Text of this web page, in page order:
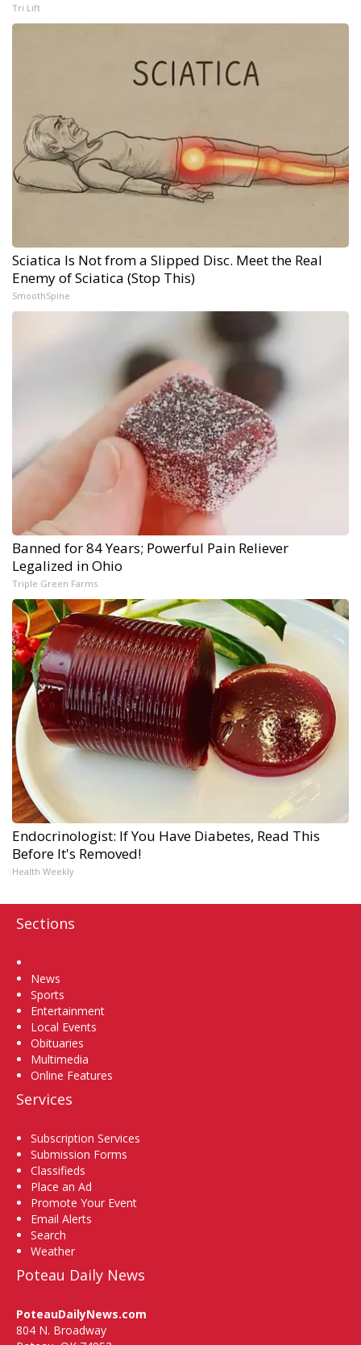
Tri Lift
Sciatica Is Not from a Slipped Disc. Meet the Real
Enemy of Sciatica (Stop This)
SmoothSpine
Banned for 84 Years; Powerful Pain Reliever
Legalized in Ohio
Triple Green Farms
Endocrinologist: If You Have Diabetes, Read This
Before It's Removed!
Health Weekly
Sections
News
Sports
Entertainment
Local Events
Obituaries
Multimedia
Online Features
Services
Subscription Services
Submission Forms
Classifieds
Place an Ad
Promote Your Event
Email Alerts
Search
Weather
Poteau Daily News
PoteauDailyNews.com
804 N. Broadway